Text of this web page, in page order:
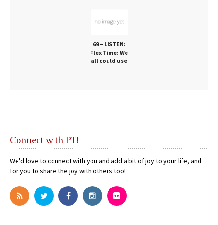
69 – LISTEN:
Flex Time: We
all could use
Connect with PT!
We'd love to connect with you and add a bit of joy to your life, and
for you to share the joy with others too!